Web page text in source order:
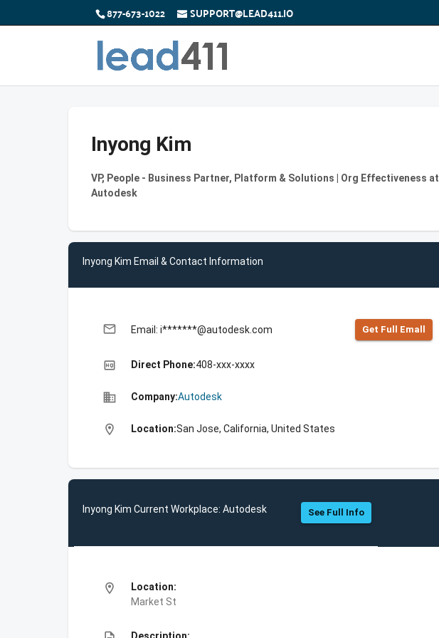
877-673-1022 SUPPORT@LEAD411.IO
Inyong Kim
VP, People - Business Partner, Platform & Solutions | Org Effectiveness at
Autodesk
Inyong Kim Email & Contact Information
email Email: i*******@autodesk.com Get Full Emall
high_quality Direct Phone:408-xxx-xxxx
business Company:Autodesk
location_on Location:San Jose, California, United States
Inyong Kim Current Workplace: Autodesk See Full Info
location_on
Location:
Market St